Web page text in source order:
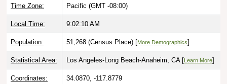
Time Zone: Pacific (GMT -08:00)
Local Time: 9:02:11 AM
Population: 51,268 (Census Place) [More Demographics]
Statistical Area: Los Angeles-Long Beach-Anaheim, CA [ Learn More]
Coordinates: 34.0870, -117.8779